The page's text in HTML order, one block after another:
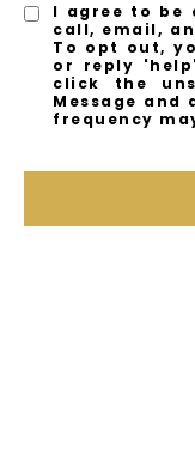
I agree to be
call, email,
To opt out,
or reply
click the
Message and
frequency